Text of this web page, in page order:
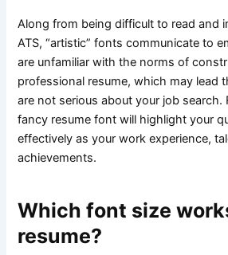
Along from being difficult to read and
ATS, “artistic” fonts communicate to
are unfamiliar with the norms of
professional resume, which may lead
are not serious about your job search.
fancy resume font will highlight your
effectively as your work experience,
achievements.
Which font size
resume?